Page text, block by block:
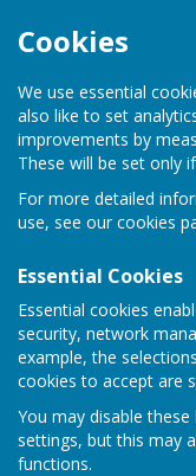
Cookies
We use essential
also like to set
improvements by
These will be set only
For more detailed
use, see our cookies
Essential Cookies
Essential cookies
security, network
example, the
cookies to accept are
You may disable
settings, but this may
functions.
Redcar
Sign up to our